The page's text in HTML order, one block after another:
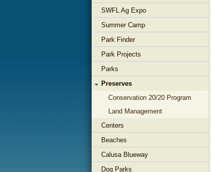
SWFL Ag Expo
Summer Camp
Park Finder
Park Projects
Parks
Preserves
Conservation 20/20 Program
Land Management
Centers
Beaches
Calusa Blueway
Dog Parks